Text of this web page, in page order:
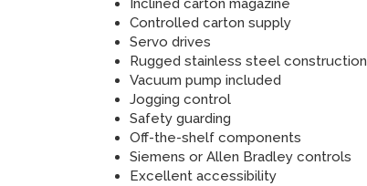
Inclined carton magazine
Controlled carton supply
Servo drives
Rugged stainless steel construction
Vacuum pump included
Jogging control
Safety guarding
Off-the-shelf components
Siemens or Allen Bradley controls
Excellent accessibility